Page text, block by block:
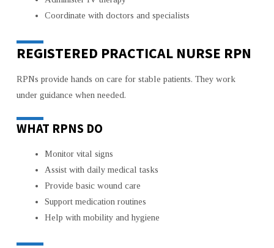
Coordinate with doctors and specialists
REGISTERED PRACTICAL NURSE RPN
RPNs provide hands on care for stable patients. They work
under guidance when needed.
WHAT RPNS DO
Monitor vital signs
Assist with daily medical tasks
Provide basic wound care
Support medication routines
Help with mobility and hygiene